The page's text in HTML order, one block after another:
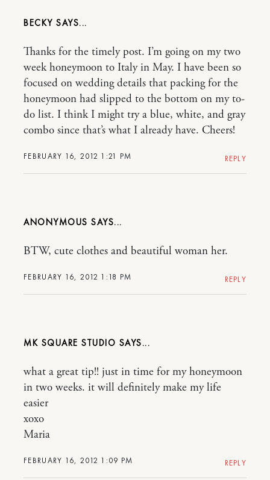
BECKY
FEBRUARY 16, 2012 1:21 PM
Thanks for the timely post. I’m going on my two
week honeymoon to Italy in May. I have been so
focused on wedding details that packing for the
honeymoon had slipped to the bottom on my to-
do list. I think I might try a blue, white, and gray
combo since that’s what I already have. Cheers!
REPLY
ANONYMOUS
FEBRUARY 16, 2012 1:18 PM
BTW, cute clothes and beautiful woman her.
REPLY
MK SQUARE STUDIO
FEBRUARY 16, 2012 1:09 PM
what a great tip!! just in time for my honeymoon
in two weeks. it will definitely make my life
easier
xoxo
Maria
REPLY